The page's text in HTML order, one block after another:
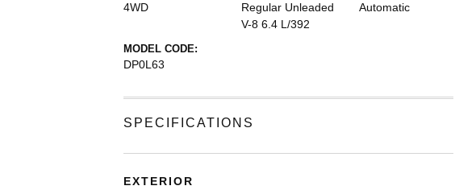
4WD
Regular Unleaded
V-8 6.4 L/392
Automatic
MODEL CODE:
DP0L63
SPECIFICATIONS
EXTERIOR